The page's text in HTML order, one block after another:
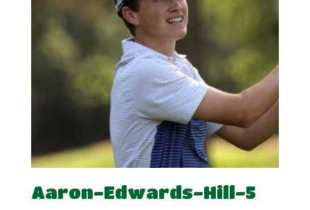
Aaron-Edwards-Hill-5